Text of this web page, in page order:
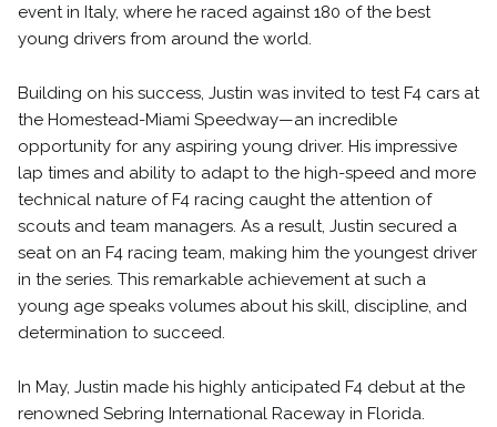
event in Italy, where he raced against 180 of the best
young drivers from around the world.
Building on his success, Justin was invited to test F4 cars at
the Homestead-Miami Speedway—an incredible
opportunity for any aspiring young driver. His impressive
lap times and ability to adapt to the high-speed and more
technical nature of F4 racing caught the attention of
scouts and team managers. As a result, Justin secured a
seat on an F4 racing team, making him the youngest driver
in the series. This remarkable achievement at such a
young age speaks volumes about his skill, discipline, and
determination to succeed.
In May, Justin made his highly anticipated F4 debut at the
renowned Sebring International Raceway in Florida.